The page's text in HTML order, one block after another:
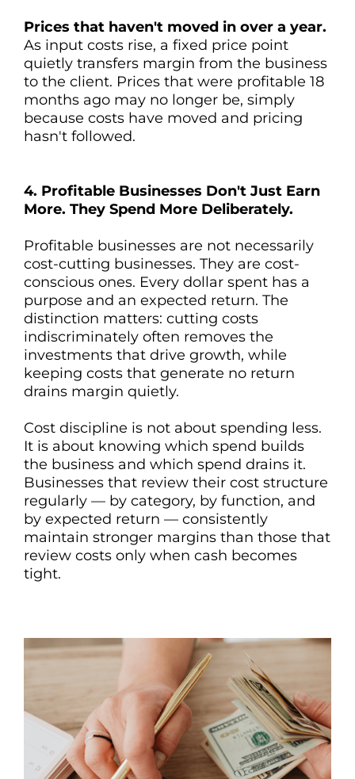
Prices that haven't moved in over a year.
As input costs rise, a fixed price point
quietly transfers margin from the business
to the client. Prices that were profitable 18
months ago may no longer be, simply
because costs have moved and pricing
hasn't followed.
4. Profitable Businesses Don't Just Earn
More. They Spend More Deliberately.
Profitable businesses are not necessarily
cost-cutting businesses. They are cost-
conscious ones. Every dollar spent has a
purpose and an expected return. The
distinction matters: cutting costs
indiscriminately often removes the
investments that drive growth, while
keeping costs that generate no return
drains margin quietly.
Cost discipline is not about spending less.
It is about knowing which spend builds
the business and which spend drains it.
Businesses that review their cost structure
regularly — by category, by function, and
by expected return — consistently
maintain stronger margins than those that
review costs only when cash becomes
tight.